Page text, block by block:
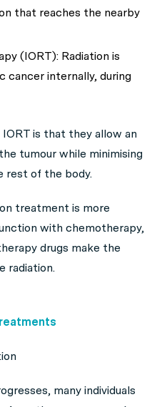
that reaches the nearby
(IORT): Radiation is
cancer internally, during
is that they allow an
tumour while minimising
rest of the body.
treatment is more
with chemotherapy,
drugs make the
radiation.
many individuals